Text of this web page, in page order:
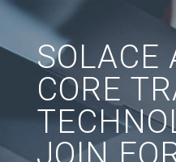
SOLACE
CORE
JOIN